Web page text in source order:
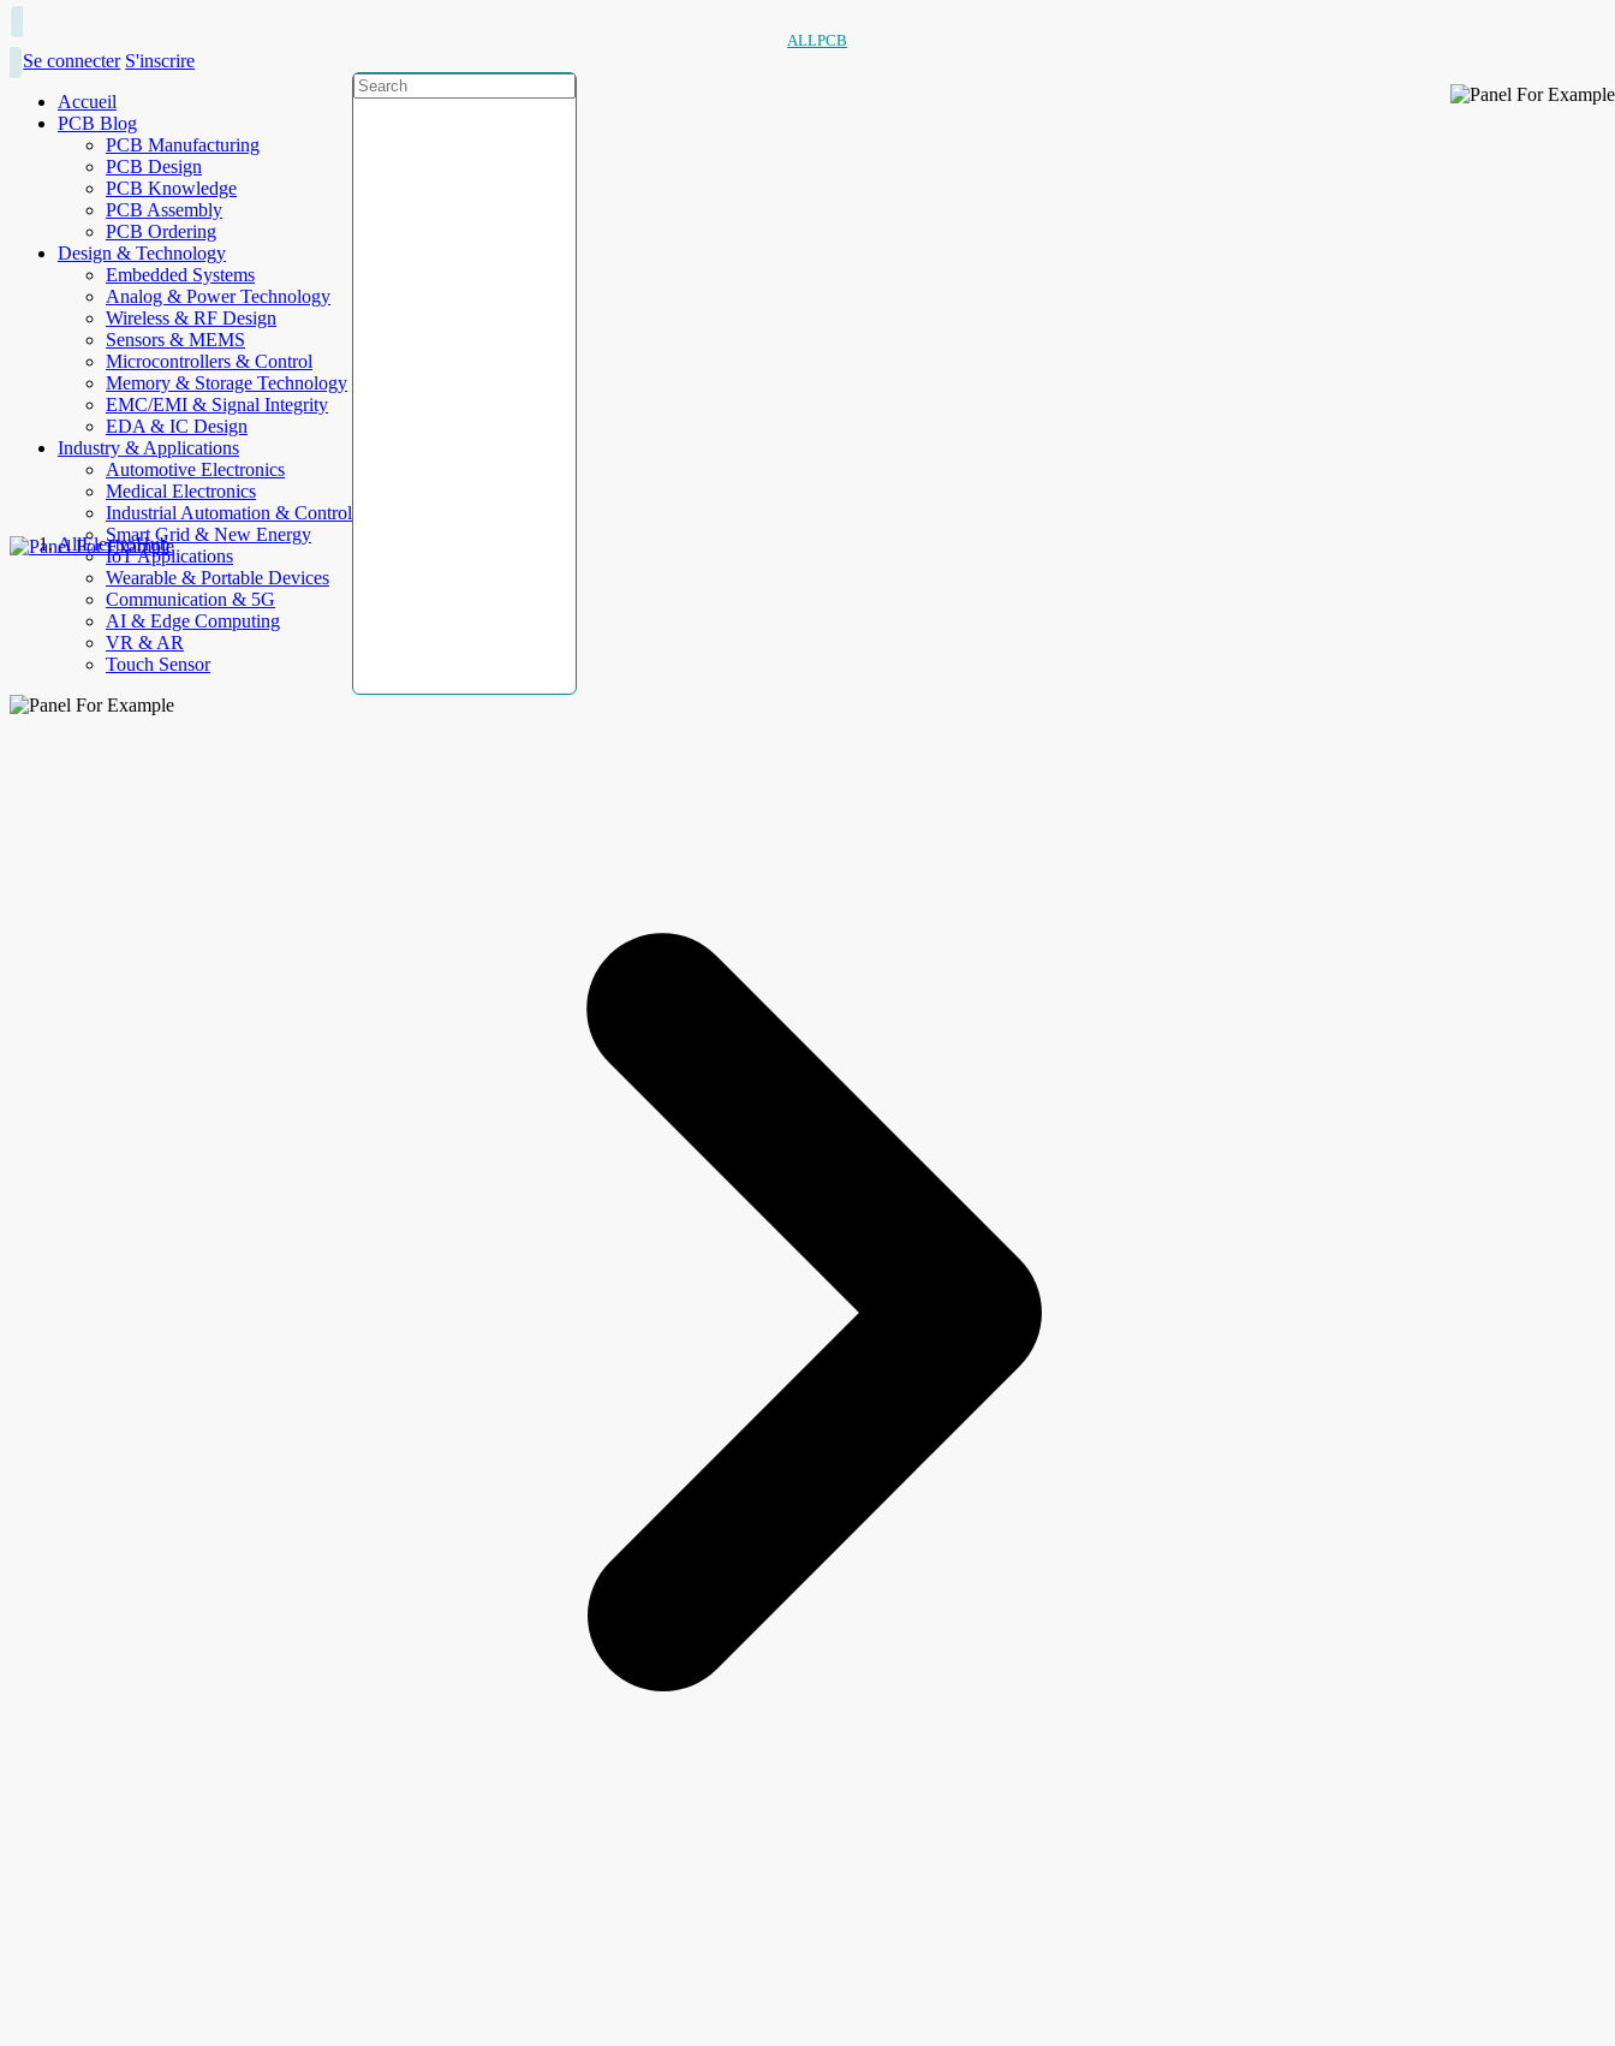
ALLPCB
Se connecter S'inscrire
Accueil
PCB Blog
PCB Manufacturing
PCB Design
PCB Knowledge
PCB Assembly
PCB Ordering
Design & Technology
Embedded Systems
Analog & Power Technology
Wireless & RF Design
Sensors & MEMS
Microcontrollers & Control
Memory & Storage Technology
EMC/EMI & Signal Integrity
EDA & IC Design
Industry & Applications
Automotive Electronics
Medical Electronics
Industrial Automation & Control
Smart Grid & New Energy
IoT Applications
Wearable & Portable Devices
Communication & 5G
AI & Edge Computing
VR & AR
Touch Sensor
AllElectroHub